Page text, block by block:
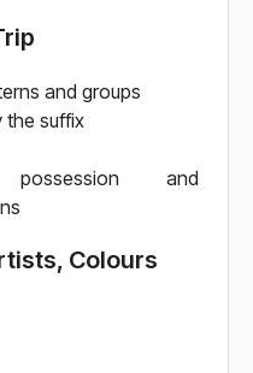
and groups
the suffix
and
Colours